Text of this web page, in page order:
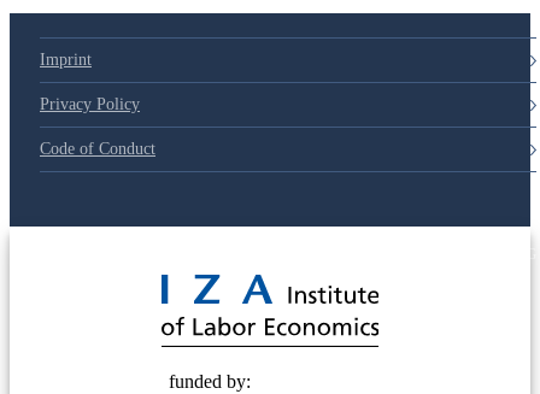
Imprint
Privacy Policy
Code of Conduct
funded by: